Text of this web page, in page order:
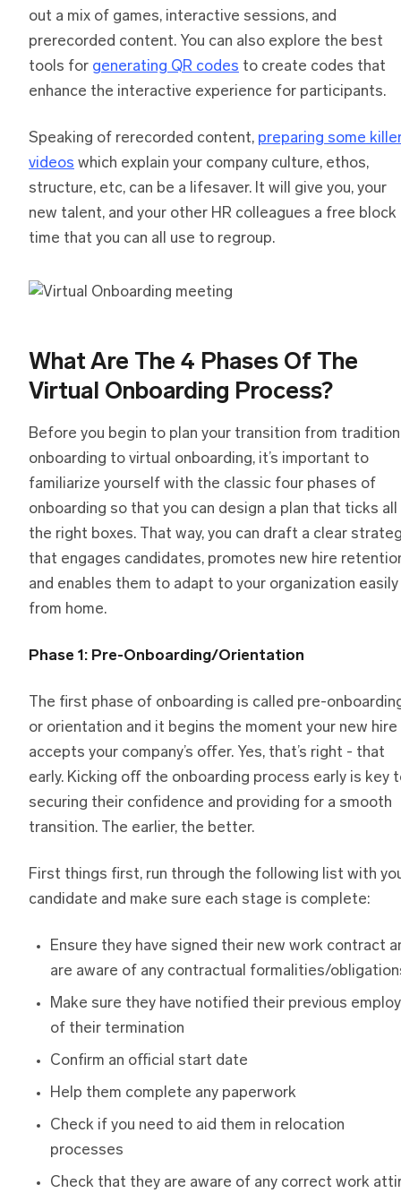
out a mix of games, interactive sessions, and
prerecorded content. You can also explore the best
tools for generating QR codes to create codes that
enhance the interactive experience for participants.
Speaking of rerecorded content, preparing some
videos which explain your company culture, ethos,
structure, etc, can be a lifesaver. It will give you, your
new talent, and your other HR colleagues a free block
time that you can all use to regroup.
What Are The 4 Phases Of The
Virtual Onboarding Process?
Before you begin to plan your transition from
onboarding to virtual onboarding, it’s important to
familiarize yourself with the classic four phases of
onboarding so that you can design a plan that ticks all
the right boxes. That way, you can draft a clear
that engages candidates, promotes new hire
and enables them to adapt to your organization easily
from home.
Phase 1: Pre-Onboarding/Orientation
The first phase of onboarding is called pre-
or orientation and it begins the moment your new hire
accepts your company’s offer. Yes, that’s right - that
early. Kicking off the onboarding process early is key
securing their confidence and providing for a smooth
transition. The earlier, the better.
First things first, run through the following list with
candidate and make sure each stage is complete:
Ensure they have signed their new work contract
are aware of any contractual formalities/
Make sure they have notified their previous
of their termination
Confirm an official start date
Help them complete any paperwork
Check if you need to aid them in relocation
processes
Check that they are aware of any correct work